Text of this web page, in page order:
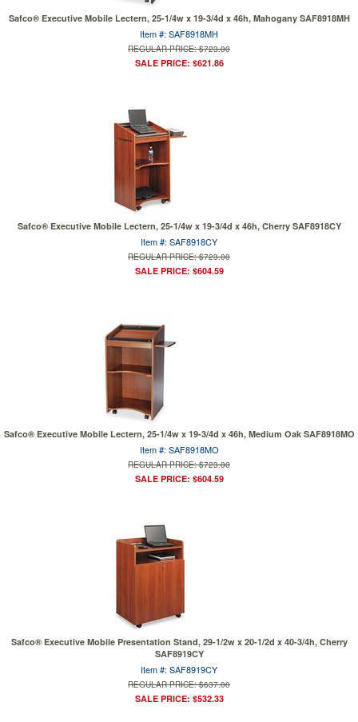
Safco® Executive Mobile Lectern, 25-1/4w x 19-3/4d x 46h, Mahogany SAF8918MH
Item #: SAF8918MH
REGULAR PRICE: $723.00
SALE PRICE: $621.86
Safco® Executive Mobile Lectern, 25-1/4w x 19-3/4d x 46h, Cherry SAF8918CY
Item #: SAF8918CY
REGULAR PRICE: $723.00
SALE PRICE: $604.59
Safco® Executive Mobile Lectern, 25-1/4w x 19-3/4d x 46h, Medium Oak SAF8918MO
Item #: SAF8918MO
REGULAR PRICE: $723.00
SALE PRICE: $604.59
Safco® Executive Mobile Presentation Stand, 29-1/2w x 20-1/2d x 40-3/4h, Cherry
SAF8919CY
Item #: SAF8919CY
REGULAR PRICE: $637.00
SALE PRICE: $532.33